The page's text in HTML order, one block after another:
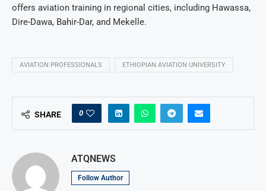
offers aviation training in regional cities, including Hawassa,
Dire-Dawa, Bahir-Dar, and Mekelle.
AVIATION PROFESSIONALS ETHIOPIAN AVIATION UNIVERSITY
SHARE 0
ATQNEWS
Follow Author